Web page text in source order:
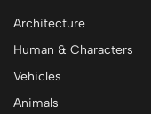
Architecture
Human & Characters
Vehicles
Animals